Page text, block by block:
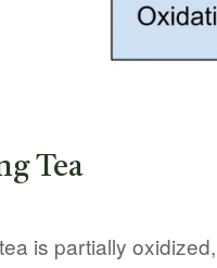
Tea
is partially